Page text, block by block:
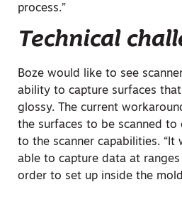
process.”
Technical
Boze would like to see
ability to capture surfaces
glossy. The current
the surfaces to be scanned
to the scanner capabilities.
able to capture data at
order to set up inside the